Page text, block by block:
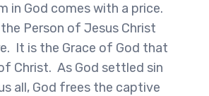
in God comes with a price.
Person of Jesus Christ
It is the Grace of God that
Christ. As God settled sin
all, God frees the captive